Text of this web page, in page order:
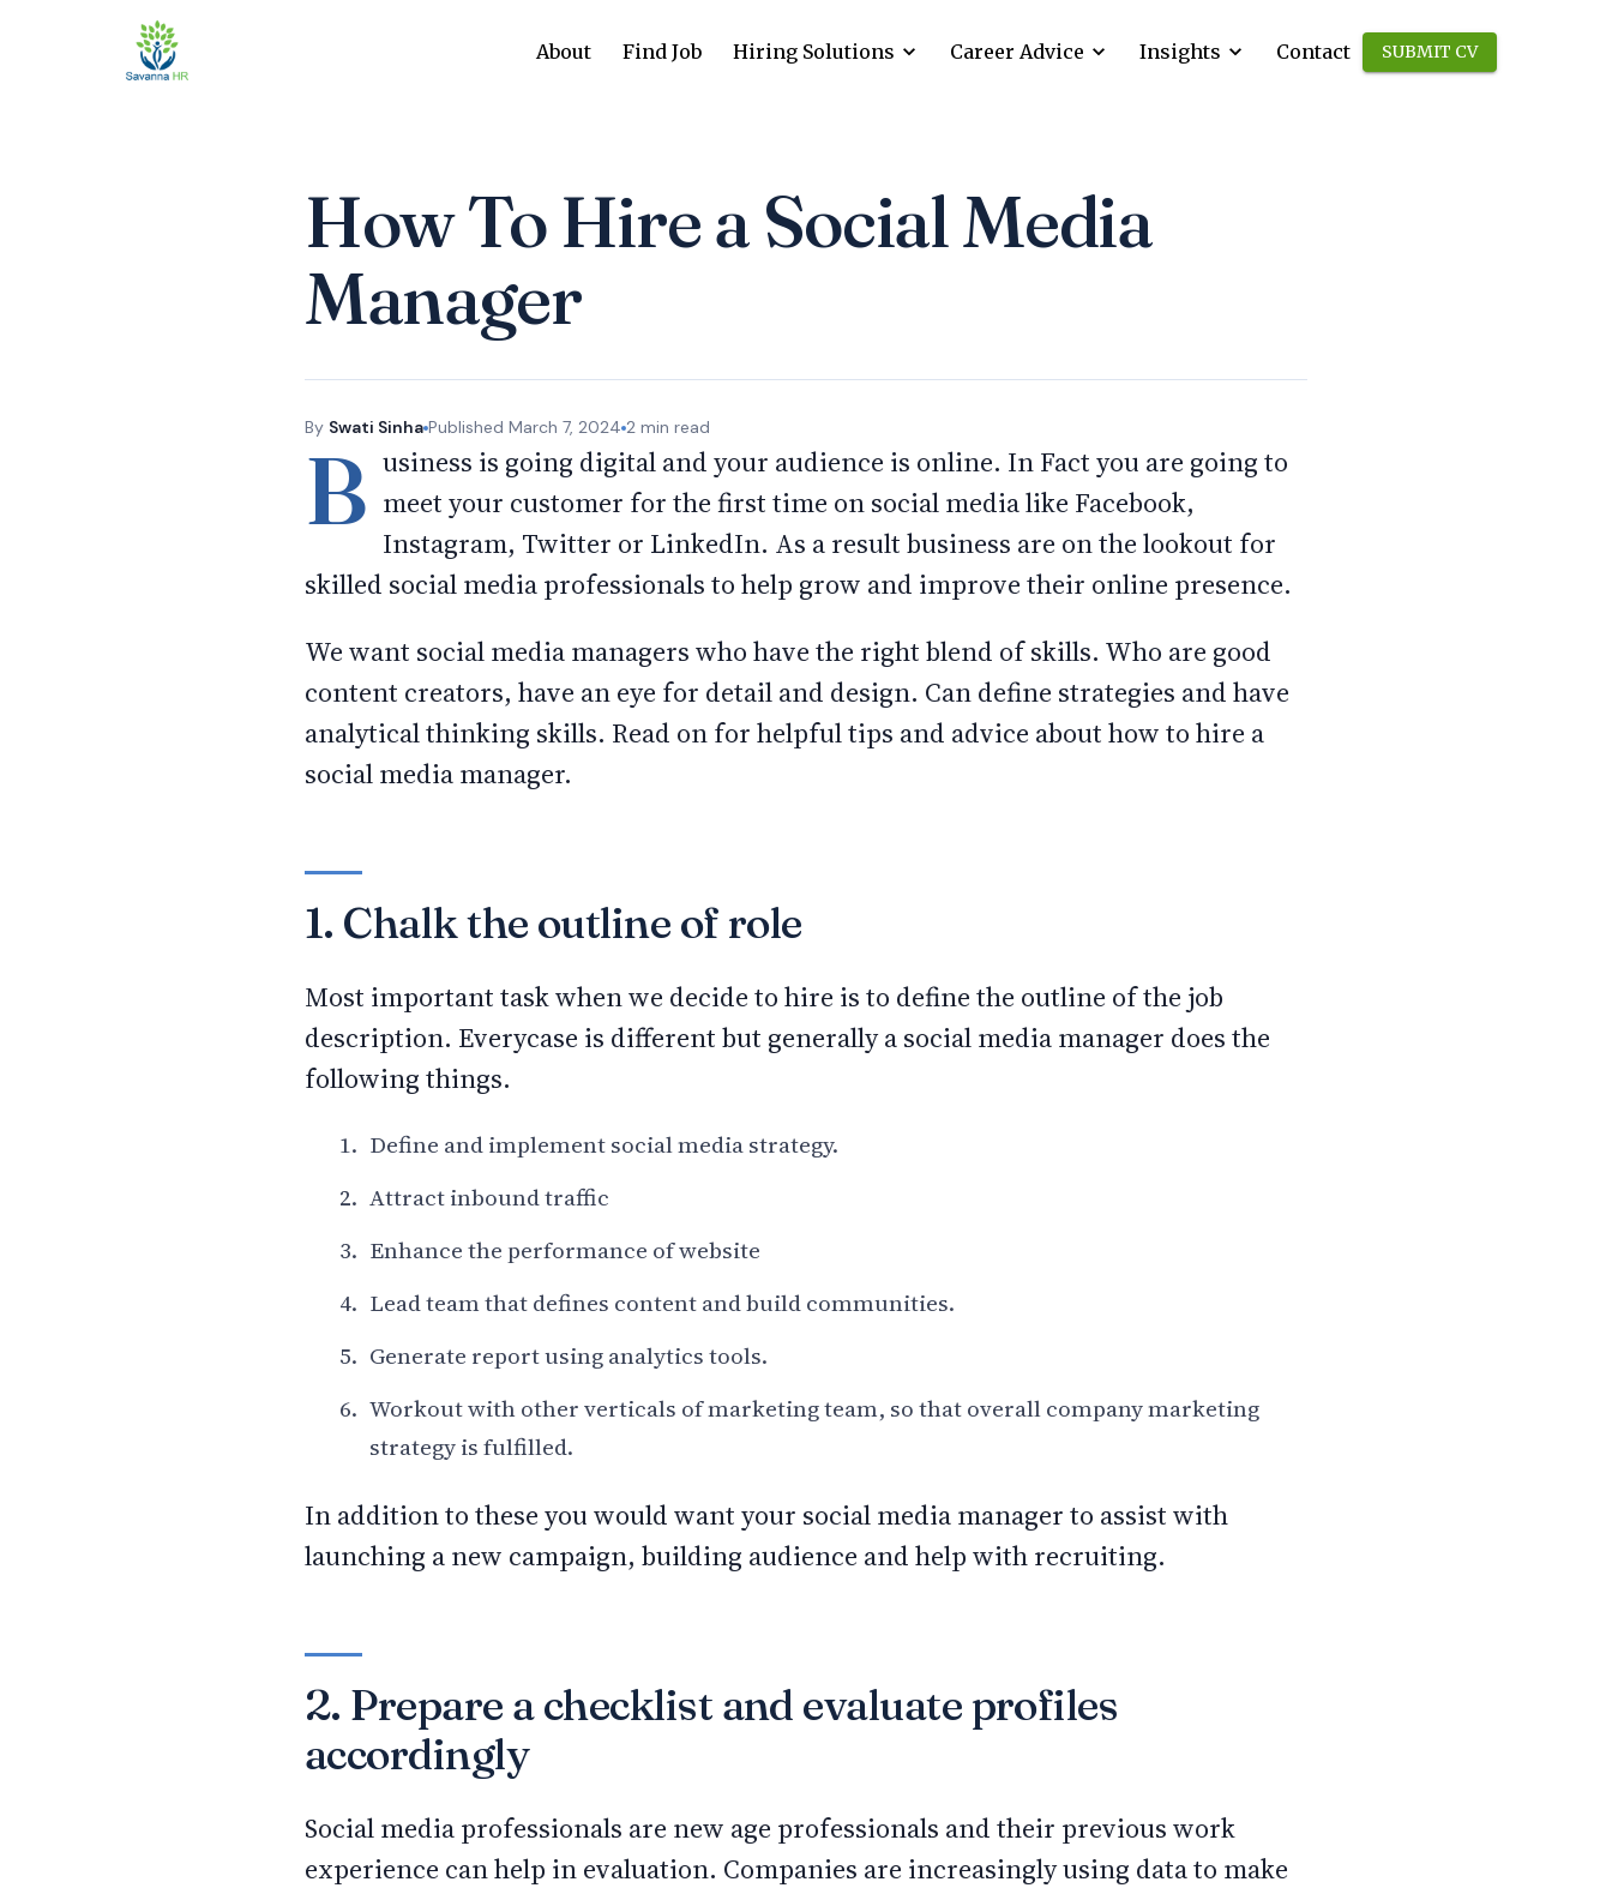
About Find Job Hiring Solutions Career Advice Insights Contact SUBMIT CV
How To Hire a Social Media
Manager
By Swati Sinha Published March 7, 2024 2 min read
B usiness is going digital and your audience is online. In Fact you are going to
meet your customer for the first time on social media like Facebook,
Instagram, Twitter or LinkedIn. As a result business are on the lookout for
skilled social media professionals to help grow and improve their online presence.
We want social media managers who have the right blend of skills. Who are good
content creators, have an eye for detail and design. Can define strategies and have
analytical thinking skills. Read on for helpful tips and advice about how to hire a
social media manager.
1. Chalk the outline of role
Most important task when we decide to hire is to define the outline of the job
description. Everycase is different but generally a social media manager does the
following things.
Define and implement social media strategy.
Attract inbound traffic
Enhance the performance of website
Lead team that defines content and build communities.
Generate report using analytics tools.
Workout with other verticals of marketing team, so that overall company marketing
strategy is fulfilled.
In addition to these you would want your social media manager to assist with
launching a new campaign, building audience and help with recruiting.
2. Prepare a checklist and evaluate profiles
accordingly
Social media professionals are new age professionals and their previous work
experience can help in evaluation. Companies are increasingly using data to make